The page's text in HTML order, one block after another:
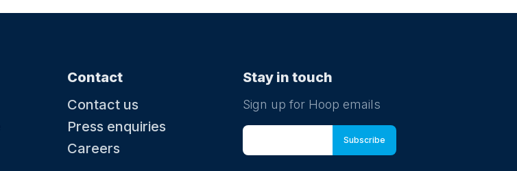
Contact
Contact us
Press enquiries
Careers
Stay in touch
Sign up for Hoop emails